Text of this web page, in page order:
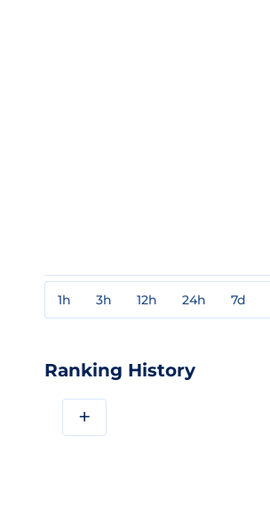
1h 3h 12h 24h 7d
Ranking History
+